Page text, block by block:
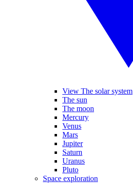
View The solar system
The sun
The moon
Mercury
Venus
Mars
Jupiter
Saturn
Uranus
Pluto
Space exploration